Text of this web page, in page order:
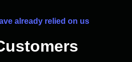
already relied on us